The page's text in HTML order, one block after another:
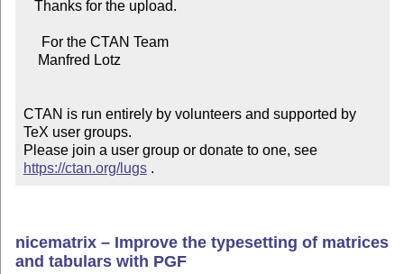
CTAN is run entirely by volunteers and supported by
TeX user groups.
Please join a user group or donate to one, see
https://ctan.org/lugs .
nicematrix – Improve the typesetting of matrices
and tabulars with PGF